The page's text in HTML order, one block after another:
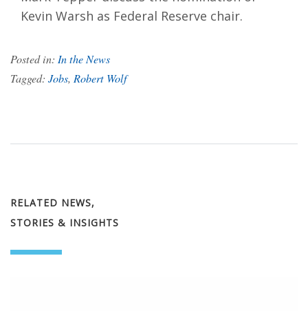
Kevin Warsh as Federal Reserve chair.
Posted in: In the News
Tagged: Jobs, Robert Wolf
RELATED NEWS,
STORIES & INSIGHTS